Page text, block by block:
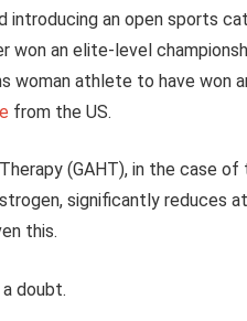
introducing an open sports
won an elite-level
woman athlete to have won
from the US.
(GAHT), in the case
significantly reduces
this.
doubt.